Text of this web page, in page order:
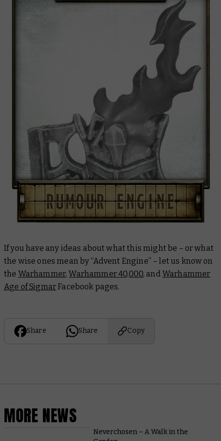
If you have any ideas about what this might be – or what
the wise ones mean by “Advent Engine” – let us know on
the Warhammer,Warhammer 40,000, andWarhammer
Age of SigmarFacebook pages.
Share Share Copy
MORE NEWS
Neverchosen – A Walk in the